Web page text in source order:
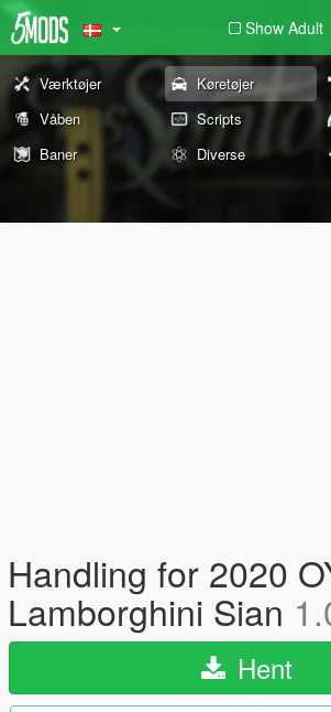
Show Adult
Værktøjer Køretøjer
Våben
Scripts
Baner
Diverse
Handling for 2020
Lamborghini Sian
Hent